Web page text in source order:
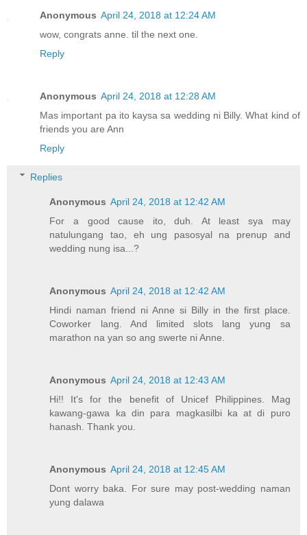
Anonymous April 24, 2018 at 12:24 AM
wow, congrats anne. til the next one.
Reply
Anonymous April 24, 2018 at 12:28 AM
Mas important pa ito kaysa sa wedding ni Billy. What kind of
friends you are Ann
Reply
Replies
Anonymous April 24, 2018 at 12:42 AM
For a good cause ito, duh. At least sya may
natulungang tao, eh ung pasosyal na prenup and
wedding nung isa...?
Anonymous April 24, 2018 at 12:42 AM
Hindi naman friend ni Anne si Billy in the first place.
Coworker lang. And limited slots lang yung sa
marathon na yan so ang swerte ni Anne.
Anonymous April 24, 2018 at 12:43 AM
Hi!! It's for the benefit of Unicef Philippines. Mag
kawang-gawa ka din para magkasilbi ka at di puro
hanash. Thank you.
Anonymous April 24, 2018 at 12:45 AM
Dont worry baka. For sure may post-wedding naman
yung dalawa